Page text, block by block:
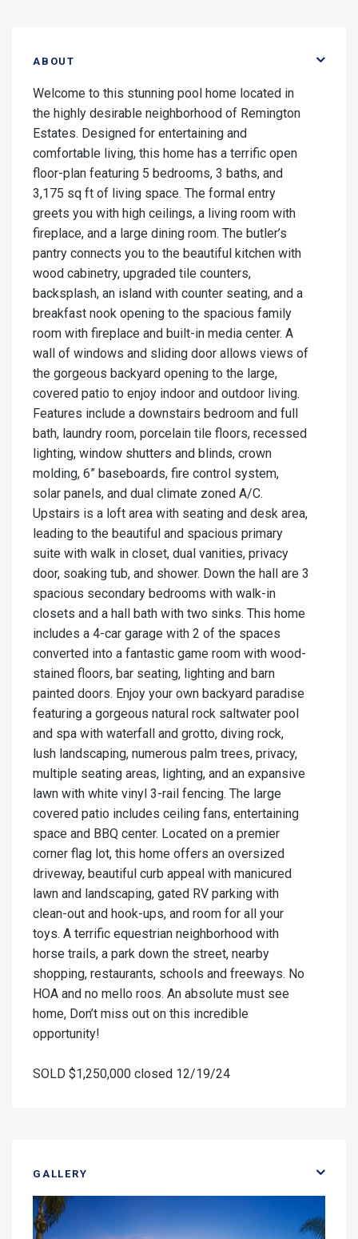
ABOUT
Welcome to this stunning pool home located in
the highly desirable neighborhood of Remington
Estates. Designed for entertaining and
comfortable living, this home has a terrific open
floor-plan featuring 5 bedrooms, 3 baths, and
3,175 sq ft of living space. The formal entry
greets you with high ceilings, a living room with
fireplace, and a large dining room. The butler’s
pantry connects you to the beautiful kitchen with
wood cabinetry, upgraded tile counters,
backsplash, an island with counter seating, and a
breakfast nook opening to the spacious family
room with fireplace and built-in media center. A
wall of windows and sliding door allows views of
the gorgeous backyard opening to the large,
covered patio to enjoy indoor and outdoor living.
Features include a downstairs bedroom and full
bath, laundry room, porcelain tile floors, recessed
lighting, window shutters and blinds, crown
molding, 6” baseboards, fire control system,
solar panels, and dual climate zoned A/C.
Upstairs is a loft area with seating and desk area,
leading to the beautiful and spacious primary
suite with walk in closet, dual vanities, privacy
door, soaking tub, and shower. Down the hall are 3
spacious secondary bedrooms with walk-in
closets and a hall bath with two sinks. This home
includes a 4-car garage with 2 of the spaces
converted into a fantastic game room with wood-
stained floors, bar seating, lighting and barn
painted doors. Enjoy your own backyard paradise
featuring a gorgeous natural rock saltwater pool
and spa with waterfall and grotto, diving rock,
lush landscaping, numerous palm trees, privacy,
multiple seating areas, lighting, and an expansive
lawn with white vinyl 3-rail fencing. The large
covered patio includes ceiling fans, entertaining
space and BBQ center. Located on a premier
corner flag lot, this home offers an oversized
driveway, beautiful curb appeal with manicured
lawn and landscaping, gated RV parking with
clean-out and hook-ups, and room for all your
toys. A terrific equestrian neighborhood with
horse trails, a park down the street, nearby
shopping, restaurants, schools and freeways. No
HOA and no mello roos. An absolute must see
home, Don’t miss out on this incredible
opportunity!
SOLD $1,250,000 closed 12/19/24
GALLERY